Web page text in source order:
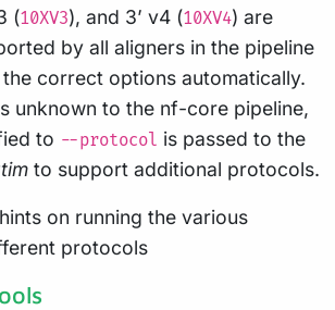
(10XV3), and 3’ v4 (10XV4) are
by all aligners in the pipeline
correct options automatically.
unknown to the nf-core pipeline,
to --protocol is passed to the
to support additional protocols.
on running the various
protocols